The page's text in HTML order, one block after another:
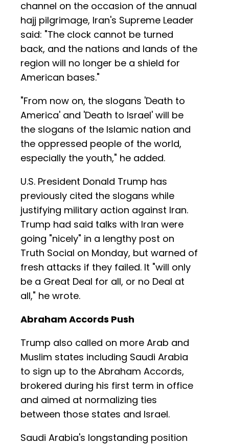
channel on the occasion of the annual
hajj pilgrimage, Iran's Supreme Leader
said: "The clock cannot be turned
back, and the nations and lands of the
region will no longer be a shield for
American bases."
"From now on, the slogans 'Death to
America' and 'Death to Israel' will be
the slogans of the Islamic nation and
the oppressed people of the world,
especially the youth," he added.
U.S. President Donald Trump has
previously cited the slogans while
justifying military action against Iran.
Trump had said talks with Iran were
going "nicely" in a lengthy post on
Truth Social on Monday, but warned of
fresh attacks if they failed. It "will only
be a Great Deal for all, or no Deal at
all," he wrote.
Abraham Accords Push
Trump also called on more Arab and
Muslim states including Saudi Arabia
to sign up to the Abraham Accords,
brokered during his first term in office
and aimed at normalizing ties
between those states and Israel.
Saudi Arabia's longstanding position